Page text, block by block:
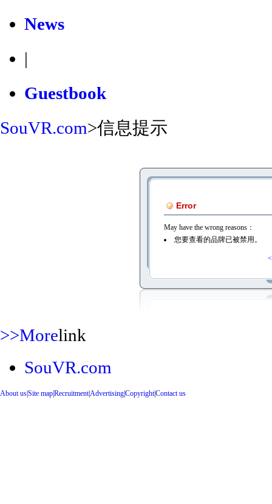
News
|
Guestbook
SouVR.com>信息提示
Error
May have the wrong reasons：
您要查看的品牌已被禁用。
>>Morelink
SouVR.com
About usSite mapRecruitment|AdvertisingCopyright|Contact us